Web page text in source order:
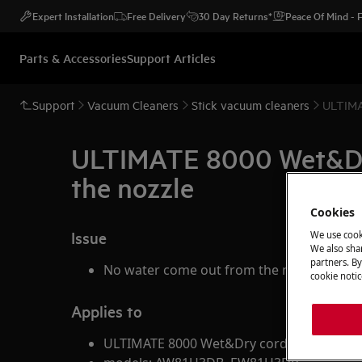
Expert Installation Free Delivery 30 Day Returns* Peace Of Mind -
Parts & AccessoriesSupport Articles
Support Vacuum Cleaners Stick vacuum cleaners
ULTIMATE 8000
the nozzle
Issue
No water come out from the nozzle
Applies to
ULTIMATE 8000 Wet&Dry cordless vacuum
Cookies
We use
We also
partners.
cookie